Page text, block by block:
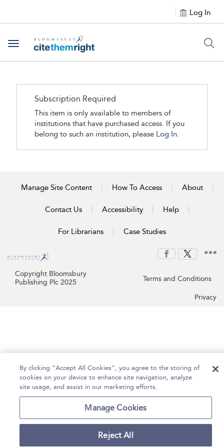
Log In
Toggle navigation
Subscription Required
This item is only available to members of
institutions that have purchased access. If you
belong to such an institution, please Log In.
Manage Site Content How To Access About
Contact Us Accessibility Help
For Librarians Case Studies
Copyright Bloomsbury
Publishing Plc 2025
Terms and Conditions
Privacy
By clicking “Accept All Cookies”, you agree to the storing of
cookies on your device to enhance site navigation, analyze
site usage, and assist in our marketing efforts.
Manage Cookies
Reject All